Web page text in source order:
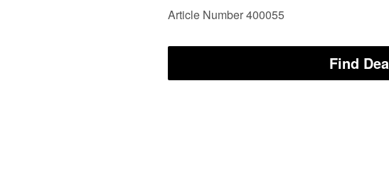
Article Number 400055
Find